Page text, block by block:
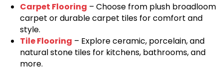
Carpet Flooring – Choose from plush broadloom
carpet or durable carpet tiles for comfort and
style.
Tile Flooring – Explore ceramic, porcelain, and
natural stone tiles for kitchens, bathrooms, and
more.